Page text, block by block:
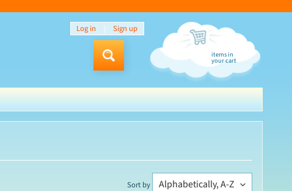
items in
your cart
Log in | Sign up
Sort by